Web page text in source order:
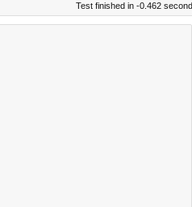
Test finished in -0.462